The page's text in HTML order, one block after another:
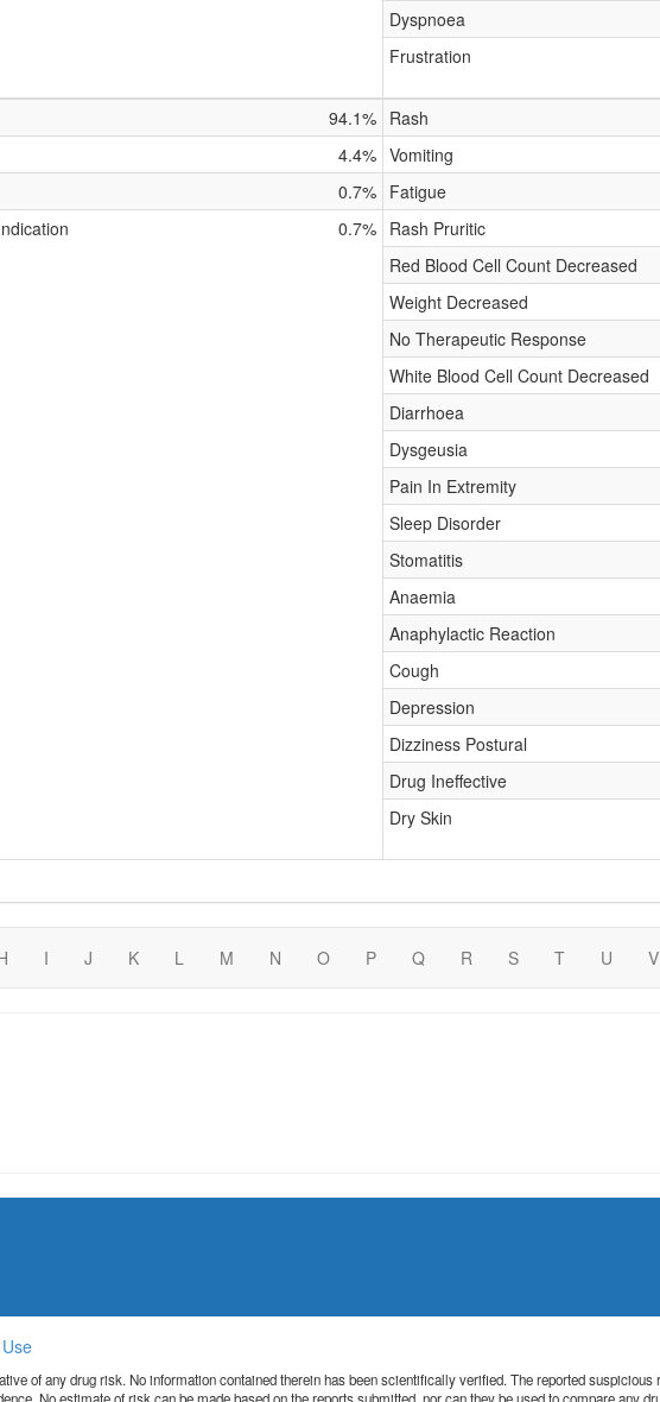
Dyspnoea
Frustration
94.1%
4.4%
0.7%
0.7%
Rash
Vomiting
Fatigue
Rash Pruritic
Red Blood Cell Count Decreased
Weight Decreased
No Therapeutic Response
White Blood Cell Count Decreased
Diarrhoea
Dysgeusia
Pain In Extremity
Sleep Disorder
Stomatitis
Anaemia
Anaphylactic Reaction
Cough
Depression
Dizziness Postural
Drug Ineffective
Dry Skin
I J K L M N O P Q R S T U V
of any drug risk. No information contained therein has been scientifically verified. The reported